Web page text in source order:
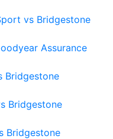
vs Bridgestone
Assurance
Bridgestone
Bridgestone
Bridgestone